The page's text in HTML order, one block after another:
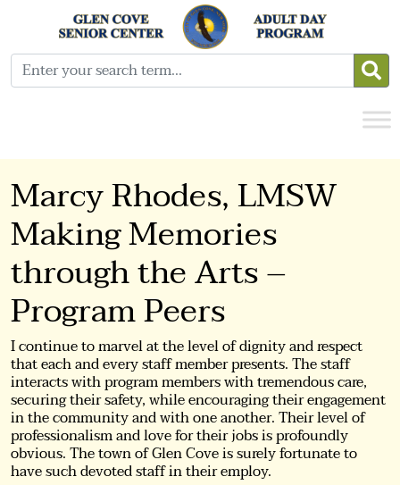
Marcy Rhodes, LMSW
Making Memories
through the Arts –
Program Peers
I continue to marvel at the level of dignity and respect
that each and every staff member presents. The staff
interacts with program members with tremendous care,
securing their safety, while encouraging their engagement
in the community and with one another. Their level of
professionalism and love for their jobs is profoundly
obvious. The town of Glen Cove is surely fortunate to
have such devoted staff in their employ.